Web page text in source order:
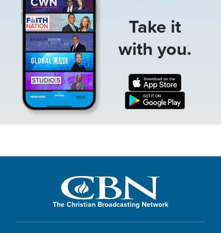
Take it
with you.
The Christian Broadcasting Network